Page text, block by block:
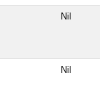
Nil
Nil